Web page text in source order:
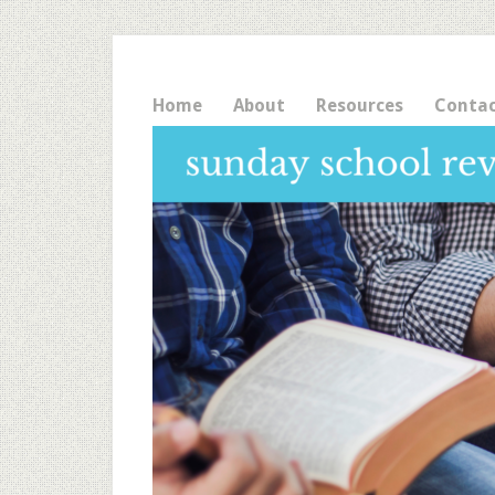
Home About Resources